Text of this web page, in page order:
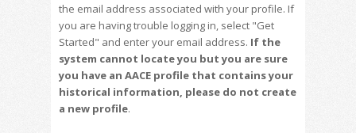
the email address associated with your profile. If
you are having trouble logging in, select "Get
Started" and enter your email address. If the
system cannot locate you but you are sure
you have an AACE profile that contains your
historical information, please do not create
a new profile.